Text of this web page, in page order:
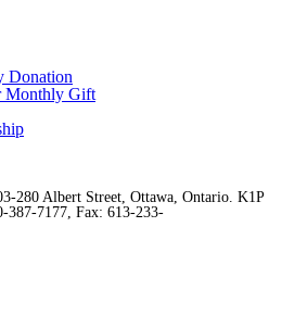
Donation
Monthly Gift
280 Albert Street, Ottawa, Ontario. K1P
387-7177, Fax: 613-233-